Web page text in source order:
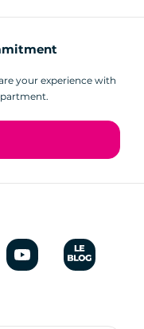
your experience with